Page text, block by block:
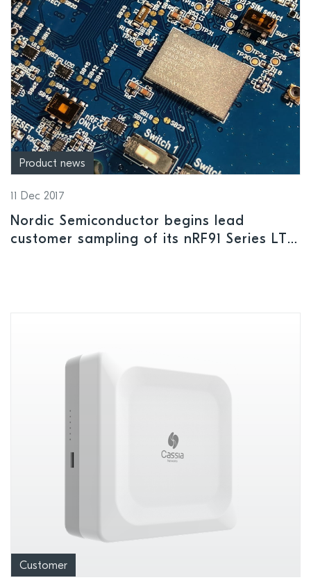
Product news
11 Dec 2017
Nordic Semiconductor begins lead
customer sampling of its nRF91 Series LTE-
Customer